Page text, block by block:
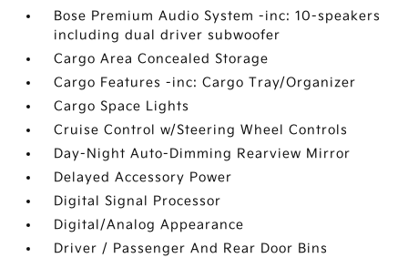
Bose Premium Audio System -inc: 10-speakers
including dual driver subwoofer
Cargo Area Concealed Storage
Cargo Features -inc: Cargo Tray/Organizer
Cargo Space Lights
Cruise Control w/Steering Wheel Controls
Day-Night Auto-Dimming Rearview Mirror
Delayed Accessory Power
Digital Signal Processor
Digital/Analog Appearance
Driver / Passenger And Rear Door Bins